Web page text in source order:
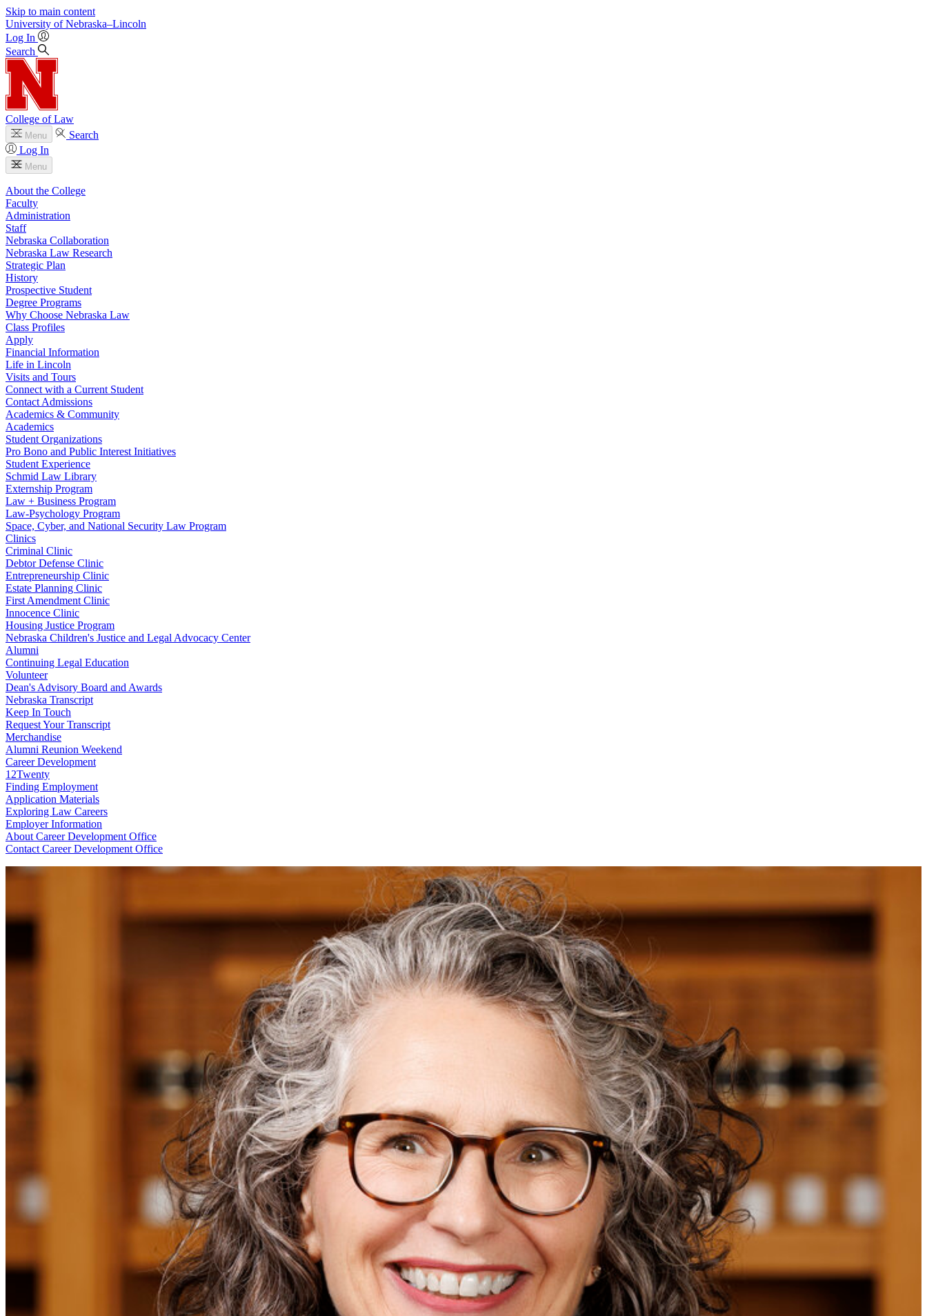
Skip to main content
University of Nebraska–Lincoln
Log In
Search
College of Law
Menu
Search
Log In
Menu
About the College
Faculty
Administration
Staff
Nebraska Collaboration
Nebraska Law Research
Strategic Plan
History
Prospective Student
Degree Programs
Why Choose Nebraska Law
Class Profiles
Apply
Financial Information
Life in Lincoln
Visits and Tours
Connect with a Current Student
Contact Admissions
Academics & Community
Academics
Student Organizations
Pro Bono and Public Interest Initiatives
Student Experience
Schmid Law Library
Externship Program
Law + Business Program
Law-Psychology Program
Space, Cyber, and National Security Law Program
Clinics
Criminal Clinic
Debtor Defense Clinic
Entrepreneurship Clinic
Estate Planning Clinic
First Amendment Clinic
Innocence Clinic
Housing Justice Program
Nebraska Children's Justice and Legal Advocacy Center
Alumni
Continuing Legal Education
Volunteer
Dean's Advisory Board and Awards
Nebraska Transcript
Keep In Touch
Request Your Transcript
Merchandise
Alumni Reunion Weekend
Career Development
12Twenty
Finding Employment
Application Materials
Exploring Law Careers
Employer Information
About Career Development Office
Contact Career Development Office